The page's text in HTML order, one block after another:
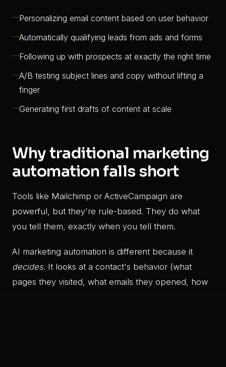
—Personalizing email content based on user behavior
—Automatically qualifying leads from ads and forms
—Following up with prospects at exactly the right time
—A/B testing subject lines and copy without lifting a
finger
—Generating first drafts of content at scale
Why traditional marketing
automation falls short
Tools like Mailchimp or ActiveCampaign are
powerful, but they're rule-based. They do what
you tell them, exactly when you tell them.
AI marketing automation is different because it
decides. It looks at a contact's behavior (what
pages they visited, what emails they opened, how